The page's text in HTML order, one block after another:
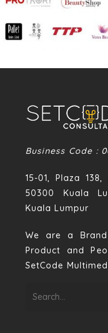
Business Code :
15-01, Plaza
50300 Kuala
Kuala Lumpur
We are a
Product and
SetCode